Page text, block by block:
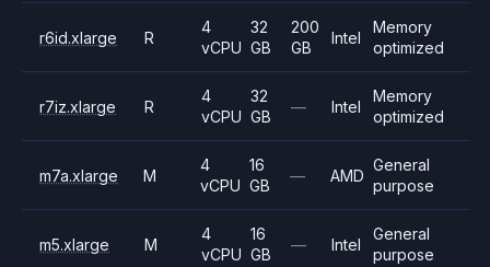
r6id.xlarge R
4
vCPU
32
GB
200
GB
Intel
Memory
optimized
r7iz.xlarge R
4
vCPU
32
GB
— Intel
Memory
optimized
m7a.xlarge M
4
vCPU
16
GB
— AMD
General
purpose
m5.xlarge M
4
vCPU
16
GB
— Intel
General
purpose